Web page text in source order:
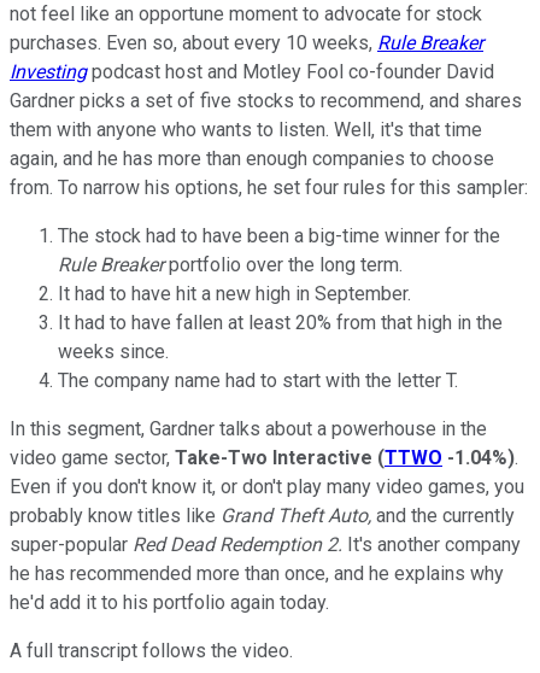
not feel like an opportune moment to advocate for stock
purchases. Even so, about every 10 weeks, Rule Breaker
Investingpodcast host and Motley Fool co-founder David
Gardner picks a set of five stocks to recommend, and shares
them with anyone who wants to listen. Well, it's that time
again, and he has more than enough companies to choose
from. To narrow his options, he set four rules for this sampler:
The stock had to have been a big-time winner for the
Rule Breakerportfolio over the long term.
It had to have hit a new high in September.
It had to have fallen at least 20% from that high in the
weeks since.
The company name had to start with the letter T.
In this segment, Gardner talks about a powerhouse in the
video game sector, Take-Two Interactive (TTWO -1.04%).
Even if you don't know it, or don't play many video games, you
probably know titles like Grand Theft Auto, and the currently
super-popular Red Dead Redemption 2. It's another company
he has recommended more than once, and he explains why
he'd add it to his portfolio again today.
A full transcript follows the video.